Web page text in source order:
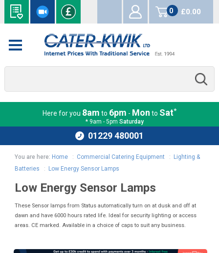
0
items
£0.00
Here for you 8am to 6pm - Mon to Sat*
* 9am - 5pm Saturday
01229 480001
You are here: Home : Commercial Catering Equipment :
Lighting &
Batteries
: Low Energy Sensor Lamps
Low Energy Sensor Lamps
These Sensor lamps from Status automatically turn on at dusk and off at
dawn and have 6000 hours rated life. Ideal for security lighting or access
areas. CE marked. Available in a choice of caps to suit any business.